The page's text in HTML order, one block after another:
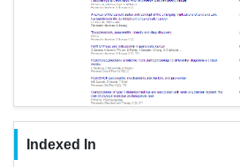
Indexed In